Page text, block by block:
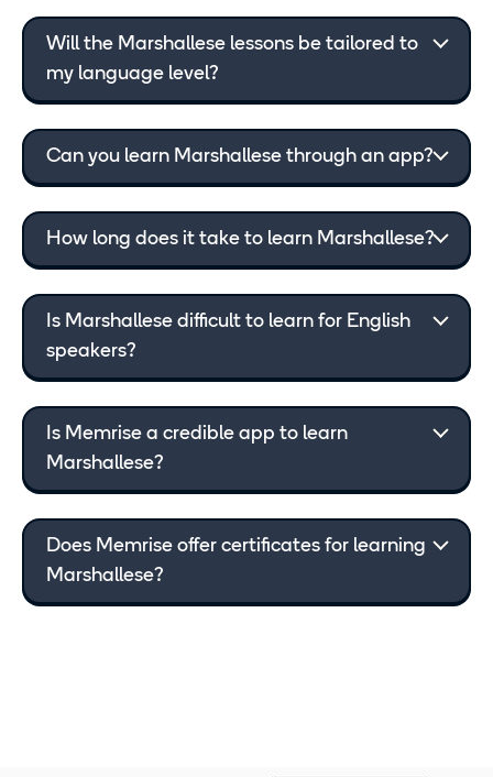
Will the Marshallese lessons be tailored to
my language level?
Can you learn Marshallese through an app?
Does Memrise offer certificates for learning
Marshallese?
Is Memrise a credible app to learn
Marshallese?
Is Marshallese difficult to learn for English
speakers?
How long does it take to learn Marshallese?